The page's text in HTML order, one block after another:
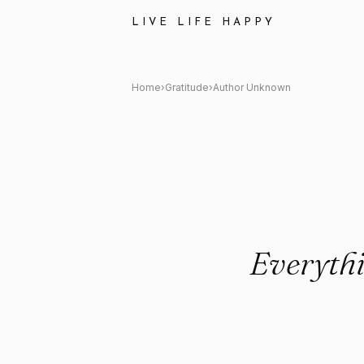
LIVE LIFE HAPPY
Author Unknown:
Home›Gratitude›Author Unknown